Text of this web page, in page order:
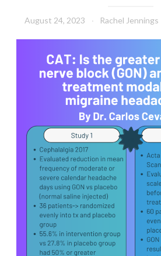
August 24, 2023 Rachel Jennings